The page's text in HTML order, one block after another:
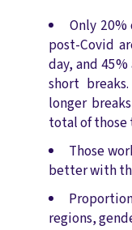
Only
post-Covid
day, and
short
longer
total of those
Those
better with
regions,